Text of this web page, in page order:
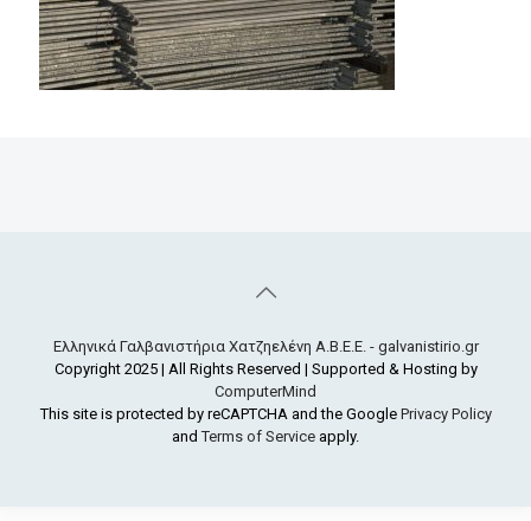
Ελληνικά Γαλβανιστήρια Χατζηελένη Α.Β.Ε.Ε. - galvanistirio.gr
Copyright 2025 | All Rights Reserved | Supported & Hosting by
ComputerMind
This site is protected by reCAPTCHA and the Google Privacy Policy
andTerms of Service apply.